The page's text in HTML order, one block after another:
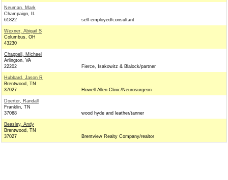
Neuman, Mark
Champaign, IL
61822
self-employed/consultant
Wexner, Abigail S
Columbus, OH
43230
Chappell, Michael
Arlington, VA
22202
Fierce, Isakowitz & Blalock/partner
Hubbard, Jason R
Brentwood, TN
37027
Howell Allen Clinic/Neurosurgeon
Doerter, Randall
Franklin, TN
37068
wood hyde and leather/tanner
Beasley, Andy
Brentwood, TN
37027
Brentview Realty Company/realtor